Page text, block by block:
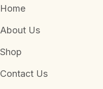
Home
About Us
Shop
Contact Us